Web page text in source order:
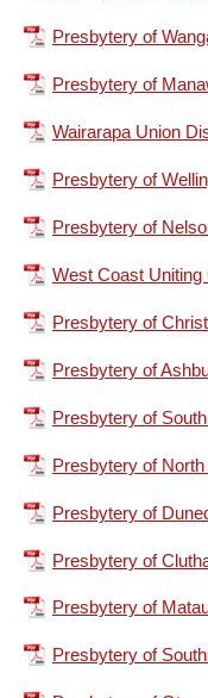
Presbytery of
Presbytery of
Wairarapa Union
Presbytery of
Presbytery of
West Coast
Presbytery of
Presbytery of
Presbytery of
Presbytery of
Presbytery of
Presbytery of
Presbytery of
Presbytery of